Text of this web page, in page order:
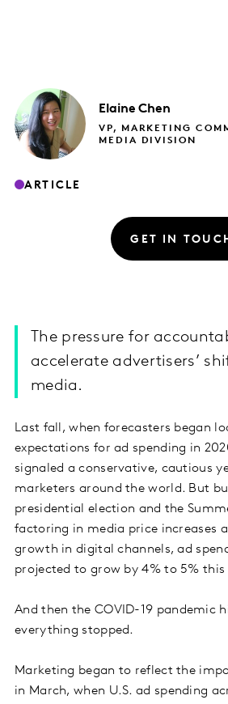
Elaine Chen
VP, MARKETING
MEDIA DIVISION
ARTICLE
GET IN
The pressure for
accelerate advertisers’
media.
Last fall, when forecasters began
expectations for ad spending in
signaled a conservative, cautious
marketers around the world. But
presidential election and the
factoring in media price increases
growth in digital channels, ad
projected to grow by 4% to 5% this
And then the COVID-19 pandemic
everything stopped.
Marketing began to reflect the
in March, when U.S. ad spending